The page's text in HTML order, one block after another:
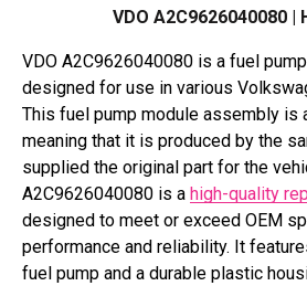
VDO A2C9626040080 |
VDO A2C9626040080 is a fuel
designed for use in various
This fuel pump module assembly is
meaning that it is produced by the
supplied the original part for the
A2C9626040080 is a high-quality
designed to meet or exceed OEM
performance and reliability. It
fuel pump and a durable plastic